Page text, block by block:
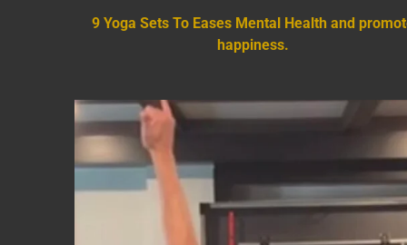
9 Yoga Sets To Eases Mental Health and
happiness.